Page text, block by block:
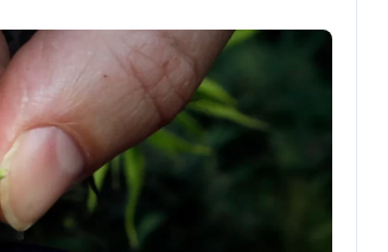
and Enamel
Strength